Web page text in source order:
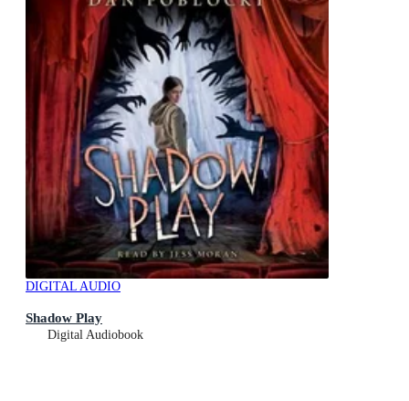
DIGITAL AUDIO
Shadow Play
Digital Audiobook